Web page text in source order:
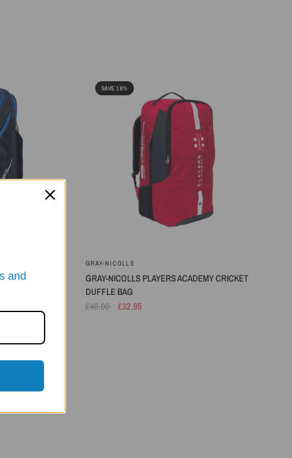
BAG
SAVE 18%
GRAY-NICOLLS
GRAY-NICOLLS PLAYERS ACADEMY CRICKET
DUFFLE BAG
£40.00
£32.95
and